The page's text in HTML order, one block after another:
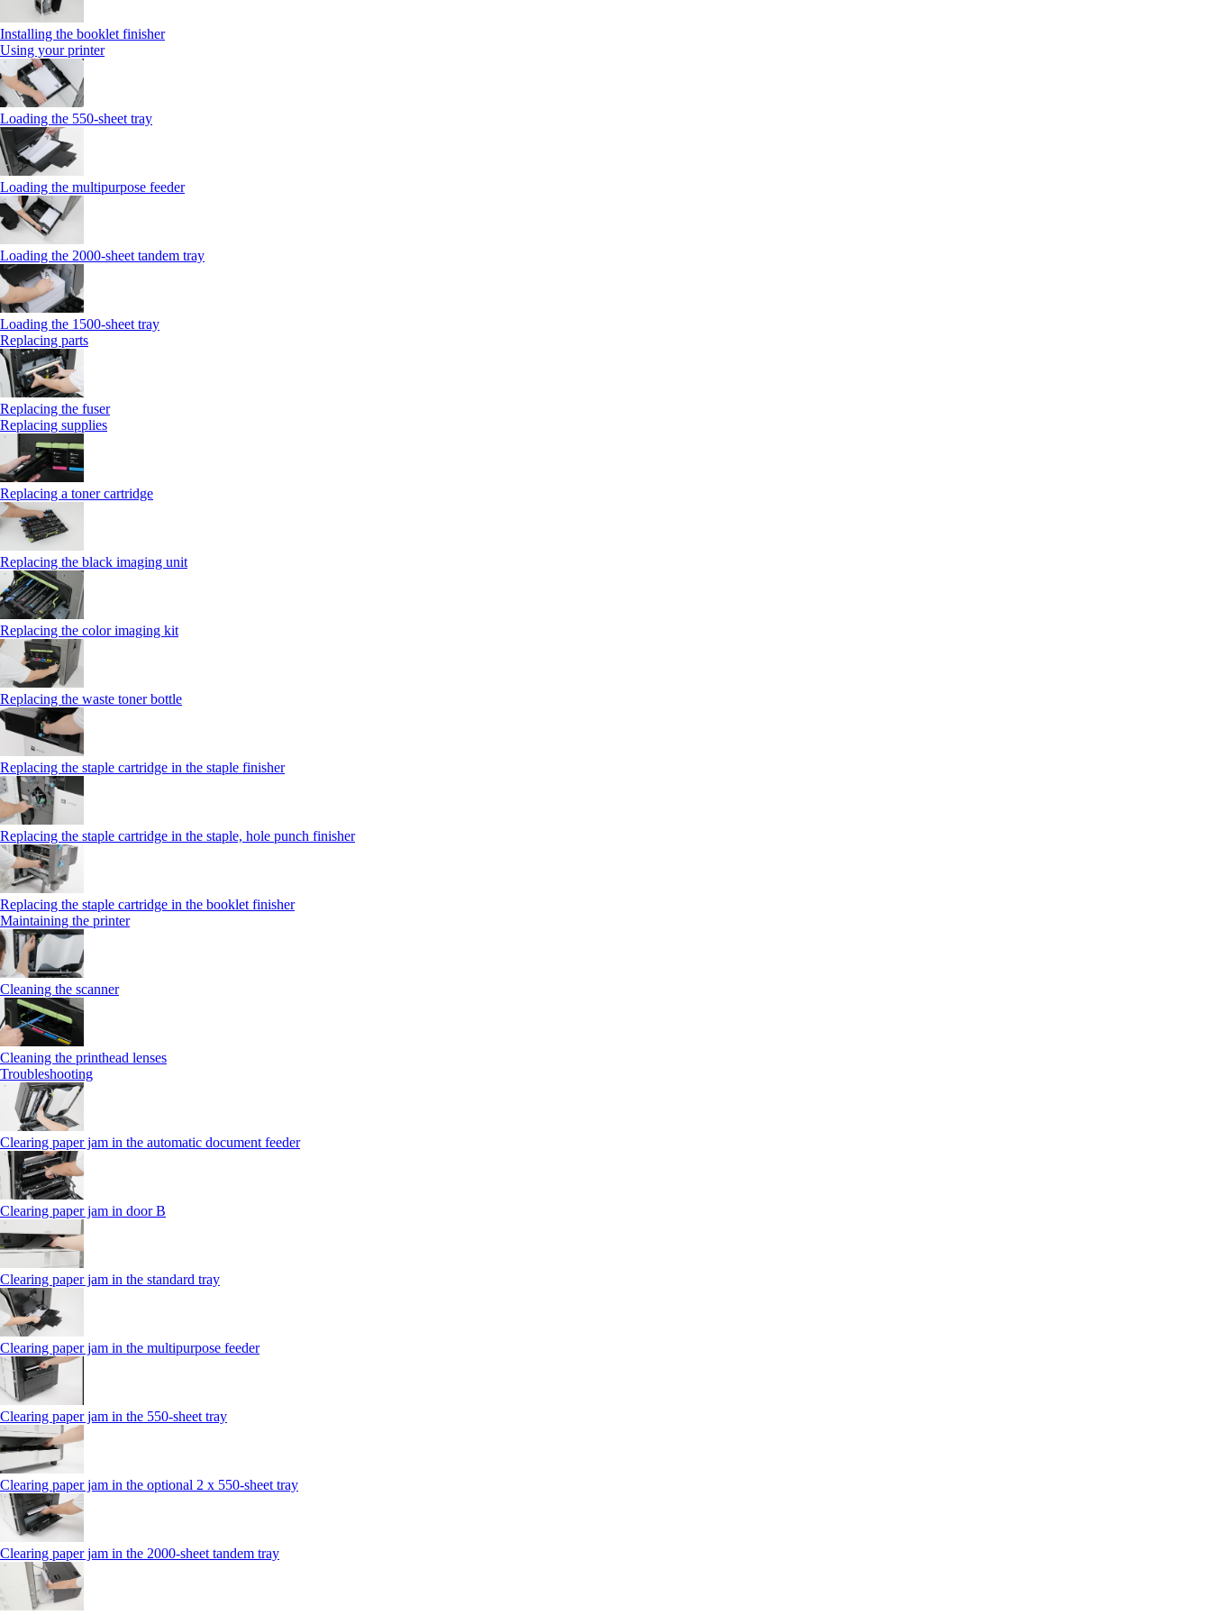
Installing the booklet finisher
Using your printer
Loading the 550-sheet tray
Loading the multipurpose feeder
Loading the 2000-sheet tandem tray
Loading the 1500-sheet tray
Replacing parts
Replacing the fuser
Replacing supplies
Replacing a toner cartridge
Replacing the black imaging unit
Replacing the color imaging kit
Replacing the waste toner bottle
Replacing the staple cartridge in the staple finisher
Replacing the staple cartridge in the staple, hole punch finisher
Replacing the staple cartridge in the booklet finisher
Maintaining the printer
Cleaning the scanner
Cleaning the printhead lenses
Troubleshooting
Clearing paper jam in the automatic document feeder
Clearing paper jam in door B
Clearing paper jam in the standard tray
Clearing paper jam in the multipurpose feeder
Clearing paper jam in the 550‑sheet tray
Clearing paper jam in the optional 2 x 550‑sheet tray
Clearing paper jam in the 2000-sheet tandem tray